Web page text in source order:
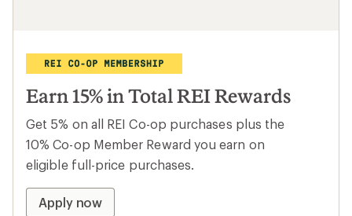
Earn 15% in Total REI Rewards
Get 5% on all REI Co-op purchases plus the
10% Co-op Member Reward you earn on
eligible full-price purchases.
Apply now